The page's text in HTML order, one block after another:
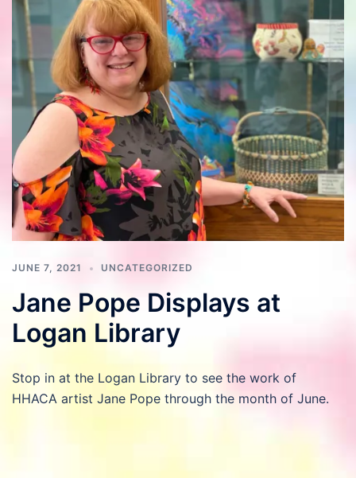
JUNE 7, 2021 UNCATEGORIZED
Jane Pope Displays at
Logan Library
Stop in at the Logan Library to see the work of
HHACA artist Jane Pope through the month of June.